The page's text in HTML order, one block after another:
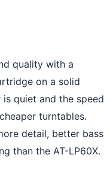
quality with a
on a solid
quiet and the speed
turntables.
detail, better bass
than the AT-LP60X.